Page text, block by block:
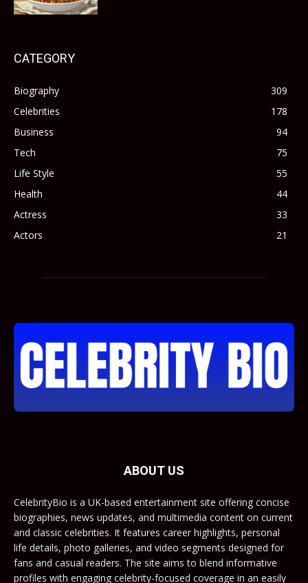
CATEGORY
Biography
309
Celebrities
178
Business
94
Tech
75
Life Style
55
Health
44
Actress
33
Actors
21
ABOUT US
CelebrityBio is a UK-based entertainment site offering concise
biographies, news updates, and multimedia content on current
and classic celebrities. It features career highlights, personal
life details, photo galleries, and video segments designed for
fans and casual readers. The site aims to blend informative
profiles with engaging celebrity-focused coverage in an easily